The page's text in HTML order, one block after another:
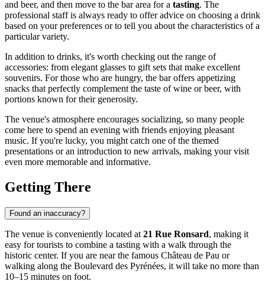
and beer, and then move to the bar area for a tasting. The
professional staff is always ready to offer advice on choosing a drink
based on your preferences or to tell you about the characteristics of a
particular variety.
In addition to drinks, it's worth checking out the range of
accessories: from elegant glasses to gift sets that make excellent
souvenirs. For those who are hungry, the bar offers appetizing
snacks that perfectly complement the taste of wine or beer, with
portions known for their generosity.
The venue's atmosphere encourages socializing, so many people
come here to spend an evening with friends enjoying pleasant
music. If you're lucky, you might catch one of the themed
presentations or an introduction to new arrivals, making your visit
even more memorable and informative.
Getting There
Found an inaccuracy?
The venue is conveniently located at 21 Rue Ronsard, making it
easy for tourists to combine a tasting with a walk through the
historic center. If you are near the famous Château de Pau or
walking along the Boulevard des Pyrénées, it will take no more than
10–15 minutes on foot.